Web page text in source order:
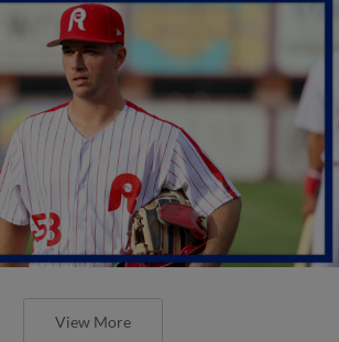
View More